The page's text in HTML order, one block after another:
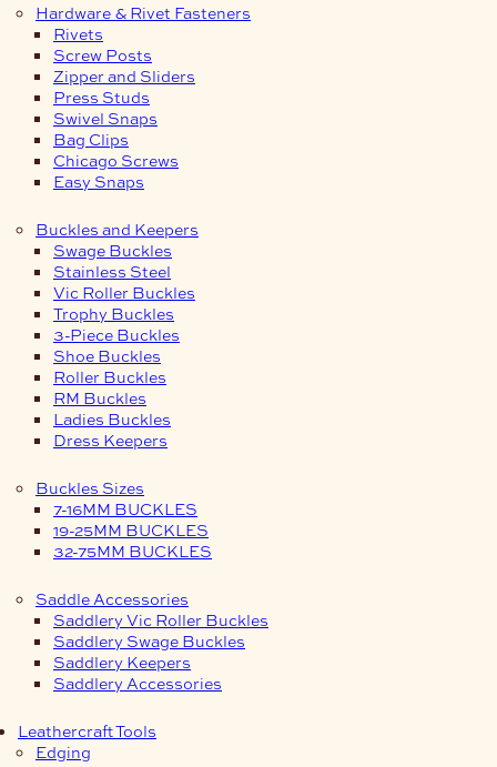
Hardware & Rivet Fasteners
Rivets
Screw Posts
Zipper and Sliders
Press Studs
Swivel Snaps
Bag Clips
Chicago Screws
Easy Snaps
Buckles and Keepers
Swage Buckles
Stainless Steel
Vic Roller Buckles
Trophy Buckles
3-Piece Buckles
Shoe Buckles
Roller Buckles
RM Buckles
Ladies Buckles
Dress Keepers
Buckles Sizes
7-16MM BUCKLES
19-25MM BUCKLES
32-75MM BUCKLES
Saddle Accessories
Saddlery Vic Roller Buckles
Saddlery Swage Buckles
Saddlery Keepers
Saddlery Accessories
Leathercraft Tools
Edging